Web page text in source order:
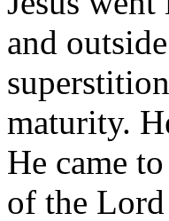
and
maturity.
He came
of the